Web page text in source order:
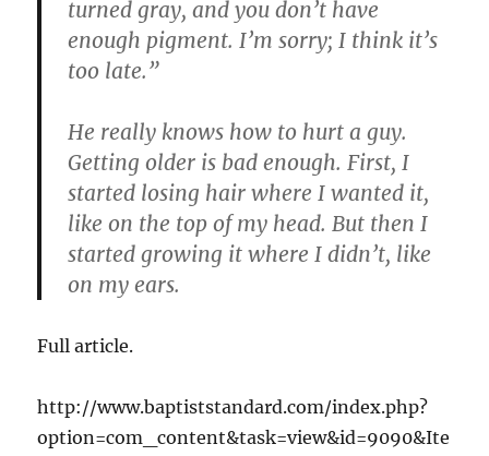
turned gray, and you don’t have
enough pigment. I’m sorry; I think it’s
too late.”
He really knows how to hurt a guy.
Getting older is bad enough. First, I
started losing hair where I wanted it,
like on the top of my head. But then I
started growing it where I didn’t, like
on my ears.
Full article.
http://www.baptiststandard.com/index.php?
option=com_content&task=view&id=9090&Ite